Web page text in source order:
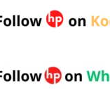
tab
tab